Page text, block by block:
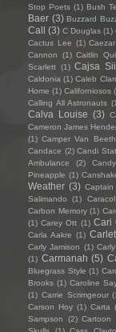
Stop Poets (1) Bush
Baer (3) Buzzard
Call (3) C Douglas (1)
Cactus Lee (1) Caezar
Cannon
(1) Caitlin
Scarlett (1) Cajsa
Caldonia (1) Caleb
Home (1) Californiosos
Calling All Astronauts
Calva Louise (3)
Cameron James
(1) Camper Van
Candace (2) Candi
Ambulance
(2)
Pineapple (1)
Weather (3)
Salimando
(1) Caracol
Carbon Memory (1)
(1) Carey Ott (1) Cari
Carla Aakre (1)
Carly Jamison (1)
(1) Carmanah (5)
Bluegrass Style (1)
Brooks (1) Caroline
(1) Carrie Scrimgeour
Carson Hoy (1) Carta
Sampson
(2) Cartoon